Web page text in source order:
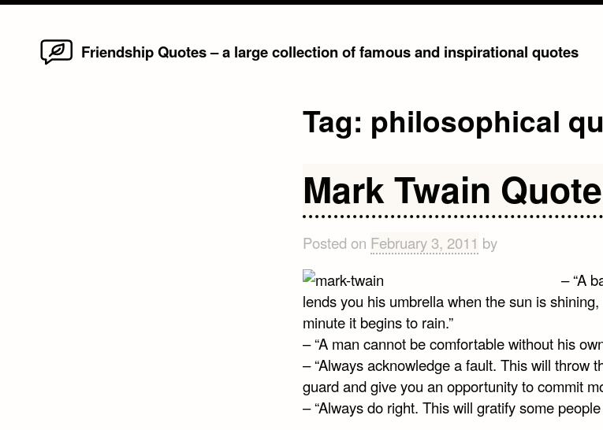
Friendship Quotes – a large collection of famous and inspirational quotes
Tag: philosophical
Mark Twain
Posted on February 3, 2011 by
– “A
lends you his umbrella when the sun is
minute it begins to rain.”
– “A man cannot be comfortable without his
– “Always acknowledge a fault. This will throw
guard and give you an opportunity to commit
– “Always do right. This will gratify some